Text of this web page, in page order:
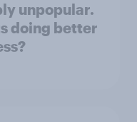
unpopular.
doing better